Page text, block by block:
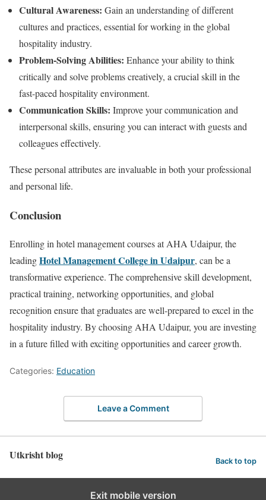
Cultural Awareness: Gain an understanding of different
cultures and practices, essential for working in the global
hospitality industry.
Problem-Solving Abilities: Enhance your ability to think
critically and solve problems creatively, a crucial skill in the
fast-paced hospitality environment.
Communication Skills: Improve your communication and
interpersonal skills, ensuring you can interact with guests and
colleagues effectively.
These personal attributes are invaluable in both your professional
and personal life.
Conclusion
Enrolling in hotel management courses at AHA Udaipur, the
leadingHotel Management College in Udaipur, can be a
transformative experience. The comprehensive skill development,
practical training, networking opportunities, and global
recognition ensure that graduates are well-prepared to excel in the
hospitality industry. By choosing AHA Udaipur, you are investing
in a future filled with exciting opportunities and career growth.
Categories: Education
Leave a Comment
Utkrisht blog Back to top
Exit mobile version